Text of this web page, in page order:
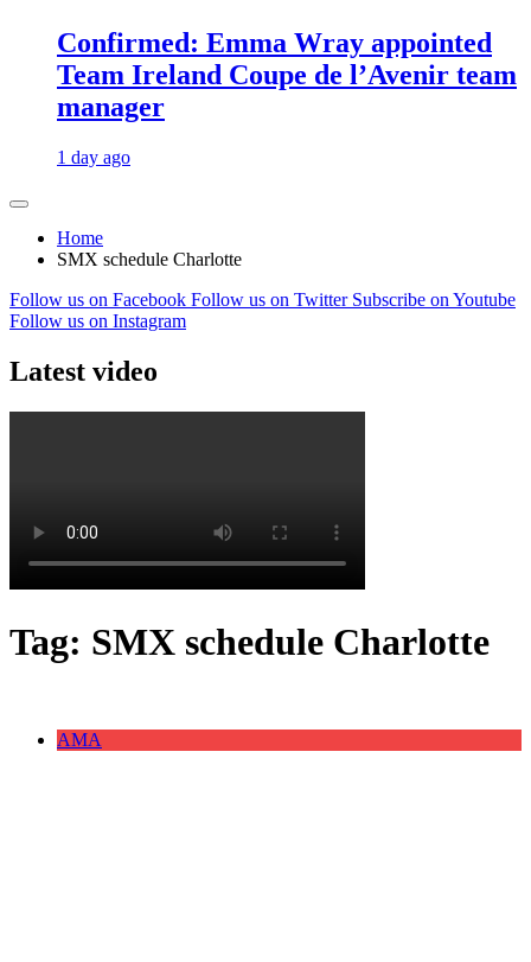
Confirmed: Emma Wray appointed
Team Ireland Coupe de l’Avenir team
manager
1 day ago
Home
SMX schedule Charlotte
Follow us on Facebook Follow us on Twitter Subscribe on Youtube
Follow us on Instagram
Latest video
Tag: SMX schedule Charlotte
AMA